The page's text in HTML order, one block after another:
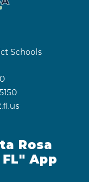
Schools
Rosa
App